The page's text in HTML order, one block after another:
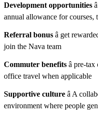
Development opportunities
annual allowance for courses,
Referral bonus â get
join the Nava team
Commuter benefits â pre-
office travel when applicable
Supportive culture â A
environment where people